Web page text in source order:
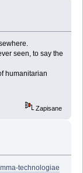
seen, to say the
humanitarian
Zapisane
technologiae